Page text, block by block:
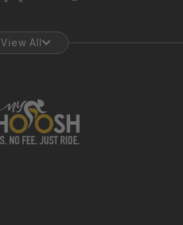
View All